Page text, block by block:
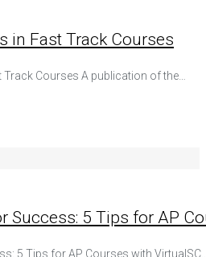
in Fast Track Courses
Courses A publication of the…
Success: 5 Tips for AP
5 Tips for AP Courses with